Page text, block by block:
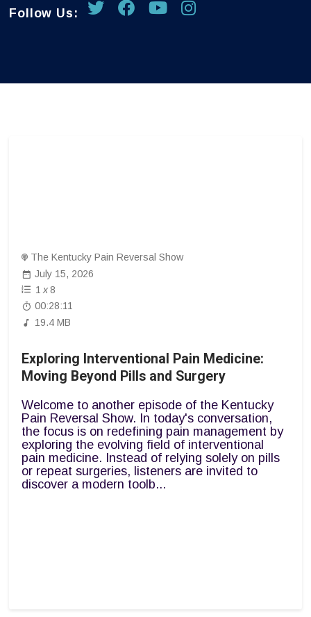
Follow Us:
The Kentucky Pain Reversal Show
July 15, 2026
1 x 8
00:28:11
19.4 MB
Exploring Interventional Pain Medicine:
Moving Beyond Pills and Surgery
Welcome to another episode of the Kentucky
Pain Reversal Show. In today's conversation,
the focus is on redefining pain management by
exploring the evolving field of interventional
pain medicine. Instead of relying solely on pills
or repeat surgeries, listeners are invited to
discover a modern toolb...